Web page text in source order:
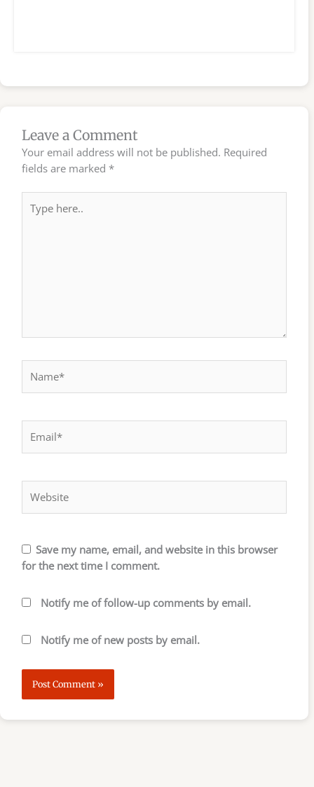
Leave a Comment
Your email address will not be published. Required
fields are marked *
here..
Save my name, email, and website in this browser
for the next time I comment.
Notify me of follow-up comments by email.
Notify me of new posts by email.